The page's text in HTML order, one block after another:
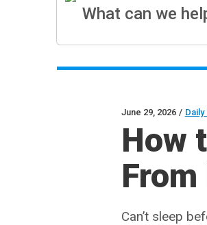
June 29, 2026 /
How
From
Can’t sleep